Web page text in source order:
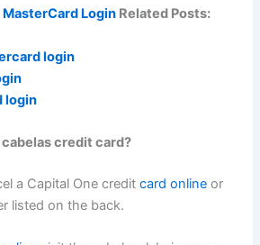
MasterCard Login Related Posts:
login
login
credit card?
a Capital One creditcard online or
listed on the back.